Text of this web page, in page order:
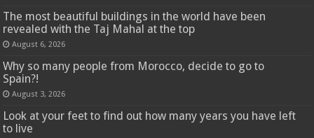
The most beautiful buildings in the world have been
revealed with the Taj Mahal at the top
August 6, 2026
Why so many people from Morocco, decide to go to
Spain?!
August 3, 2026
Look at your feet to find out how many years you have left
to live